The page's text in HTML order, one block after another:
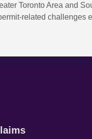
Toronto Area and
related challenges